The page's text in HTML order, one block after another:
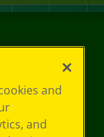
and
and